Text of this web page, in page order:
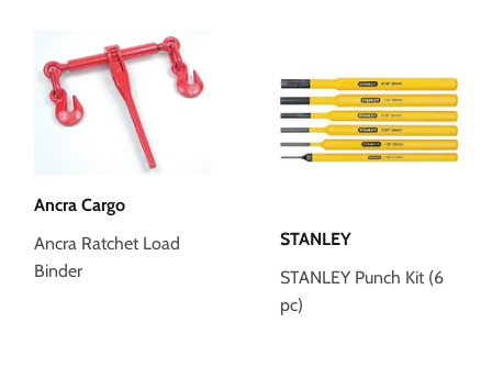
Ancra Cargo
Ancra Ratchet Load
Binder
STANLEY
STANLEY Punch Kit (6
pc)